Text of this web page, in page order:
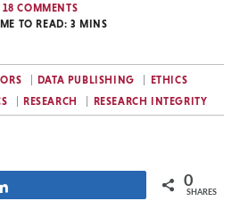
18 COMMENTS
TO READ: 3 MINS
DATA PUBLISHING
ETHICS
RESEARCH RESEARCH INTEGRITY
0
SHARES